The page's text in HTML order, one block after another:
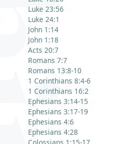
Luke 23:56
Luke 24:1
John 1:14
John 1:18
Acts 20:7
Romans 7:7
Romans 13:8-10
1 Corinthians 8:4-6
1 Corinthians 16:2
Ephesians 3:14-15
Ephesians 3:17-19
Ephesians 4:6
Ephesians 4:28